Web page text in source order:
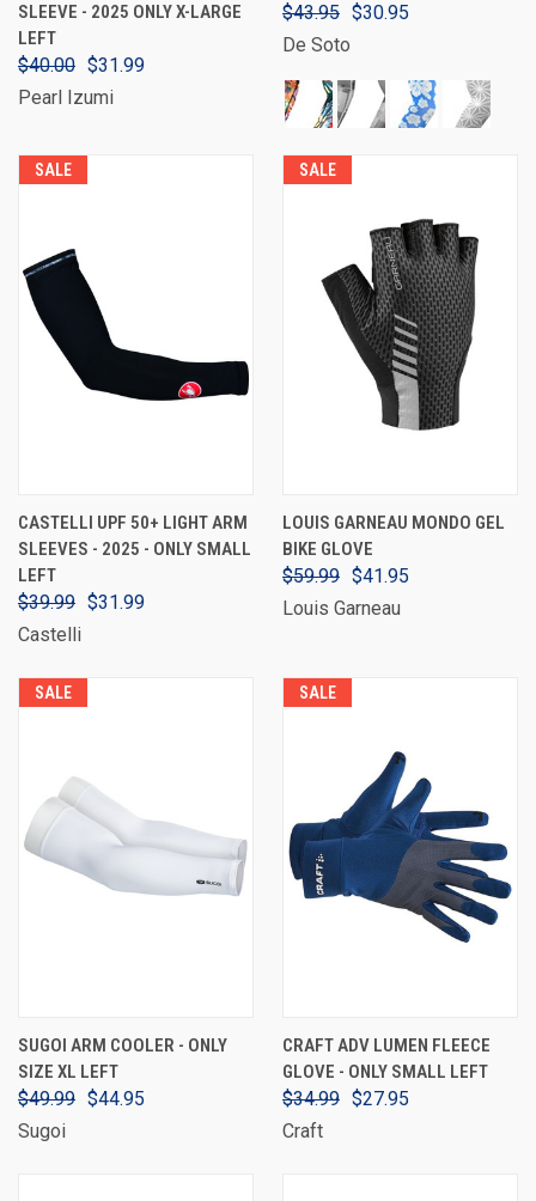
SLEEVE - 2025 ONLY X-LARGE
LEFT
$40.00 $31.99
Pearl Izumi
$43.95 $30.95
De Soto
SALE
CASTELLI UPF 50+ LIGHT ARM
SLEEVES - 2025 - ONLY SMALL
LEFT
$39.99 $31.99
Castelli
SALE
LOUIS GARNEAU MONDO GEL
BIKE GLOVE
$59.99 $41.95
Louis Garneau
SALE
SUGOI ARM COOLER - ONLY
SIZE XL LEFT
$49.99 $44.95
Sugoi
SALE
CRAFT ADV LUMEN FLEECE
GLOVE - ONLY SMALL LEFT
$34.99 $27.95
Craft